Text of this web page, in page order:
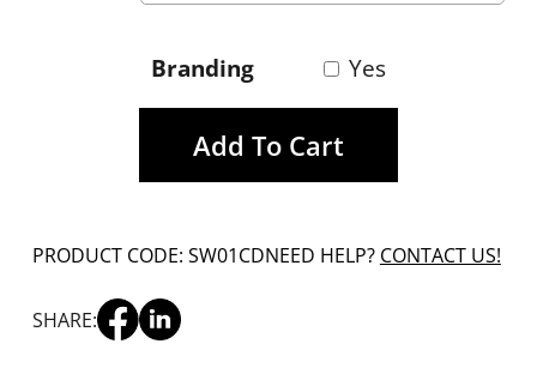
Branding Yes
Add To Cart
PRODUCT CODE: SW01CDNEED HELP? CONTACT US!
SHARE: